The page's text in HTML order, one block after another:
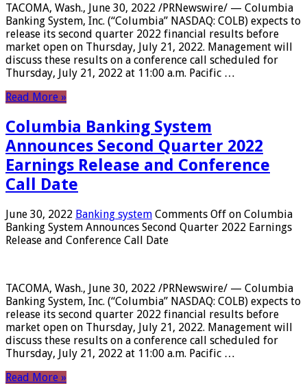
TACOMA, Wash., June 30, 2022 /PRNewswire/ — Columbia
Banking System, Inc. (“Columbia” NASDAQ: COLB) expects to
release its second quarter 2022 financial results before
market open on Thursday, July 21, 2022. Management will
discuss these results on a conference call scheduled for
Thursday, July 21, 2022 at 11:00 a.m. Pacific …
Read More »
Columbia Banking System
Announces Second Quarter 2022
Earnings Release and Conference
Call Date
June 30, 2022 Banking system Comments Off on Columbia
Banking System Announces Second Quarter 2022 Earnings
Release and Conference Call Date
TACOMA, Wash., June 30, 2022 /PRNewswire/ — Columbia
Banking System, Inc. (“Columbia” NASDAQ: COLB) expects to
release its second quarter 2022 financial results before
market open on Thursday, July 21, 2022. Management will
discuss these results on a conference call scheduled for
Thursday, July 21, 2022 at 11:00 a.m. Pacific …
Read More »